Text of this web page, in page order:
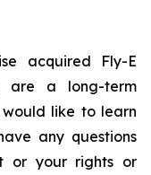
acquired Fly-E
are a long-term
like to learn
any questions
or your rights or